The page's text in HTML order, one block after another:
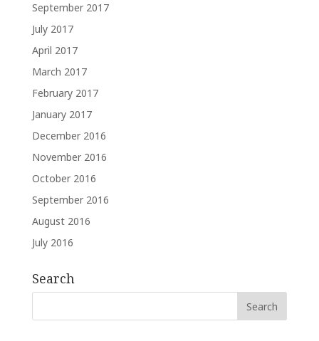
September 2017
July 2017
April 2017
March 2017
February 2017
January 2017
December 2016
November 2016
October 2016
September 2016
August 2016
July 2016
Search